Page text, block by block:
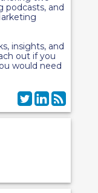
podcasts, and
insights, and
out if you
would need